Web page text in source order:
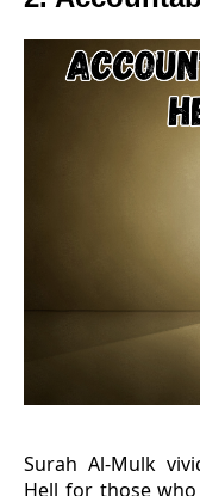
Surah Al-Mulk
Hell for those who